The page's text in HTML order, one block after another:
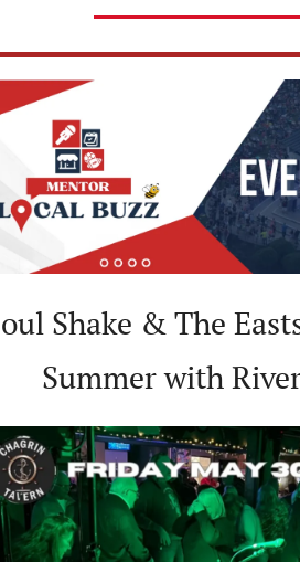
Shake & The
Summer with